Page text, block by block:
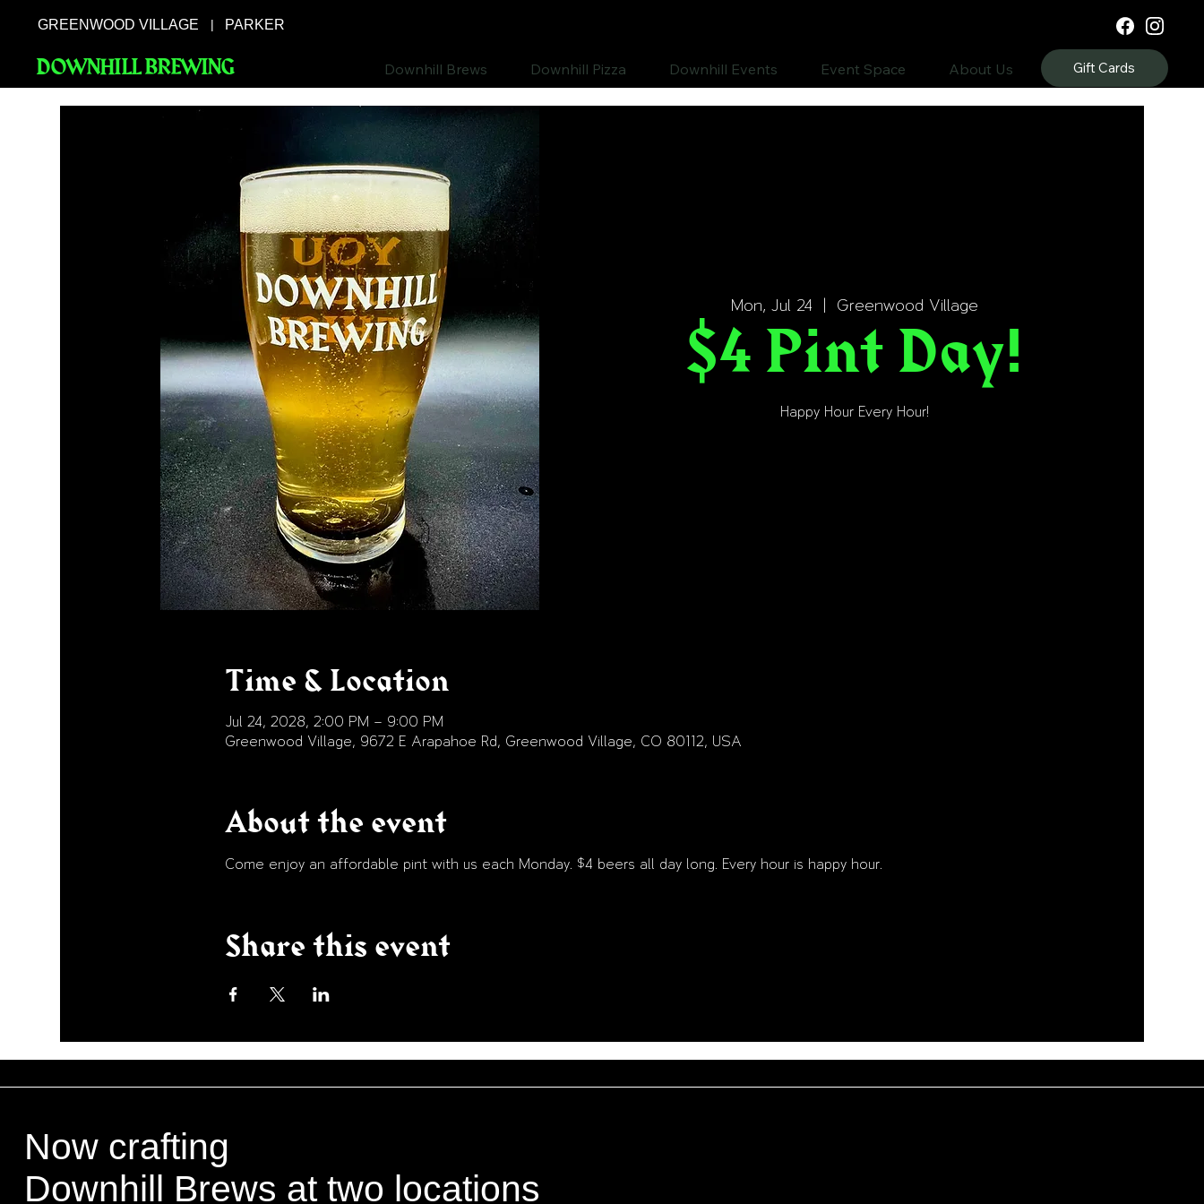
GREENWOOD VILLAGE | PARKER
Gift Cards
Downhill Brews Downhill Pizza Downhill Events Event Space About Us
DOWNHILL BREWING
Mon, Jul 24
  |
Greenwood Village
$4 Pint Day!
Happy Hour Every Hour!
Time & Location
Jul 24, 2028, 2:00 PM – 9:00 PM
Greenwood Village, 9672 E Arapahoe Rd, Greenwood Village, CO 80112, USA
About the event
Come enjoy an affordable pint with us each Monday. $4 beers all day long. Every hour is happy hour.
Share this event
Now crafting
Downhill Brews at two locations